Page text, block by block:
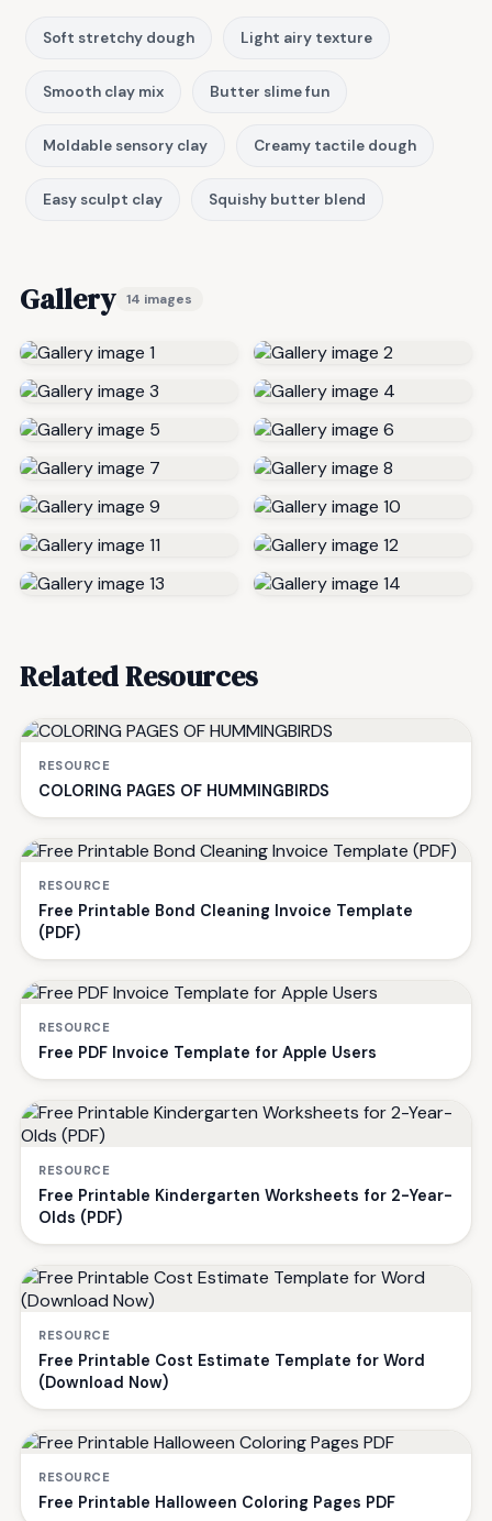
Soft stretchy dough Light airy texture
Smooth clay mix Butter slime fun
Moldable sensory clay Creamy tactile dough
Easy sculpt clay Squishy butter blend
Gallery 14 images
Related Resources
RESOURCE
COLORING PAGES OF HUMMINGBIRDS
RESOURCE
Free Printable Bond Cleaning Invoice Template
(PDF)
RESOURCE
Free PDF Invoice Template for Apple Users
RESOURCE
Free Printable Kindergarten Worksheets for 2-Year-
Olds (PDF)
RESOURCE
Free Printable Cost Estimate Template for Word
(Download Now)
RESOURCE
Free Printable Halloween Coloring Pages PDF